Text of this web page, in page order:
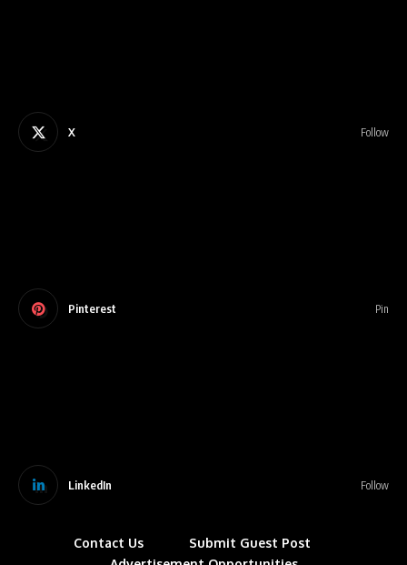
X Follow
Pinterest Pin
LinkedIn Follow
Contact Us
Submit Guest Post